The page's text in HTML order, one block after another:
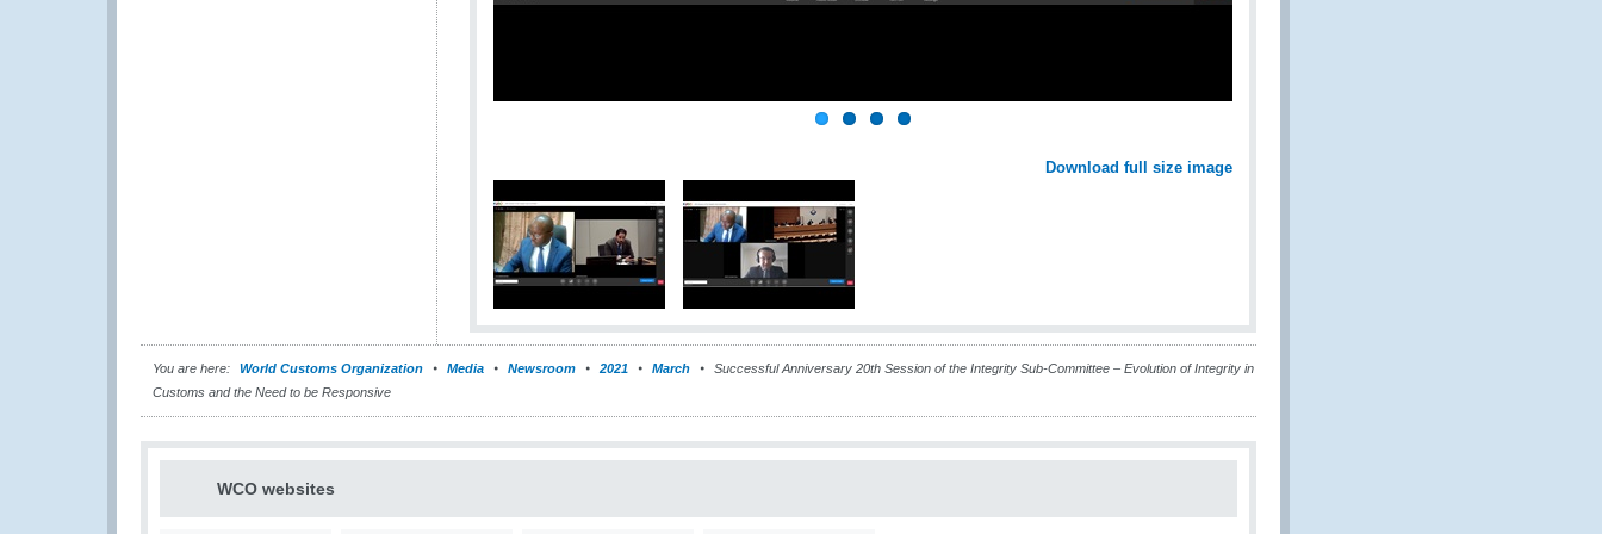
Download full size image
You are here: World Customs Organization Media Newsroom 2021 March
Successful Anniversary 20th Session of the Integrity Sub-Committee – Evolution of Integrity in
Customs and the Need to be Responsive
WCO websites